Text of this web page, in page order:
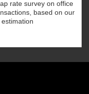
rate survey on office
based on our